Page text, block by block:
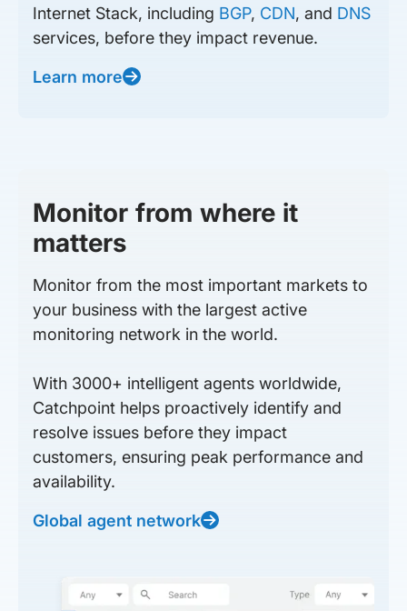
Internet Stack, including BGP, CDN, and DNS
services, before they impact revenue.
Learn more
Monitor from where it
matters
Monitor from the most important markets to
your business with the largest active
monitoring network in the world.
With 3000+ intelligent agents worldwide,
Catchpoint helps proactively identify and
resolve issues before they impact
customers, ensuring peak performance and
availability.
Global agent network